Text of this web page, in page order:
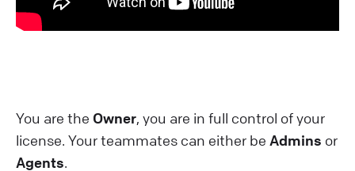
You are the Owner, you are in full control of your
license. Your teammates can either be Admins or
Agents.